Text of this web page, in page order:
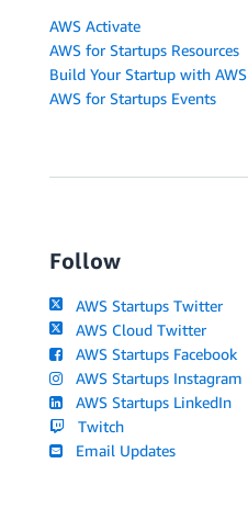
AWS Activate
AWS for Startups Resources
Build Your Startup with AWS
AWS for Startups Events
Follow
AWS Startups Twitter
AWS Cloud Twitter
AWS Startups Facebook
AWS Startups Instagram
AWS Startups LinkedIn
Twitch
Email Updates